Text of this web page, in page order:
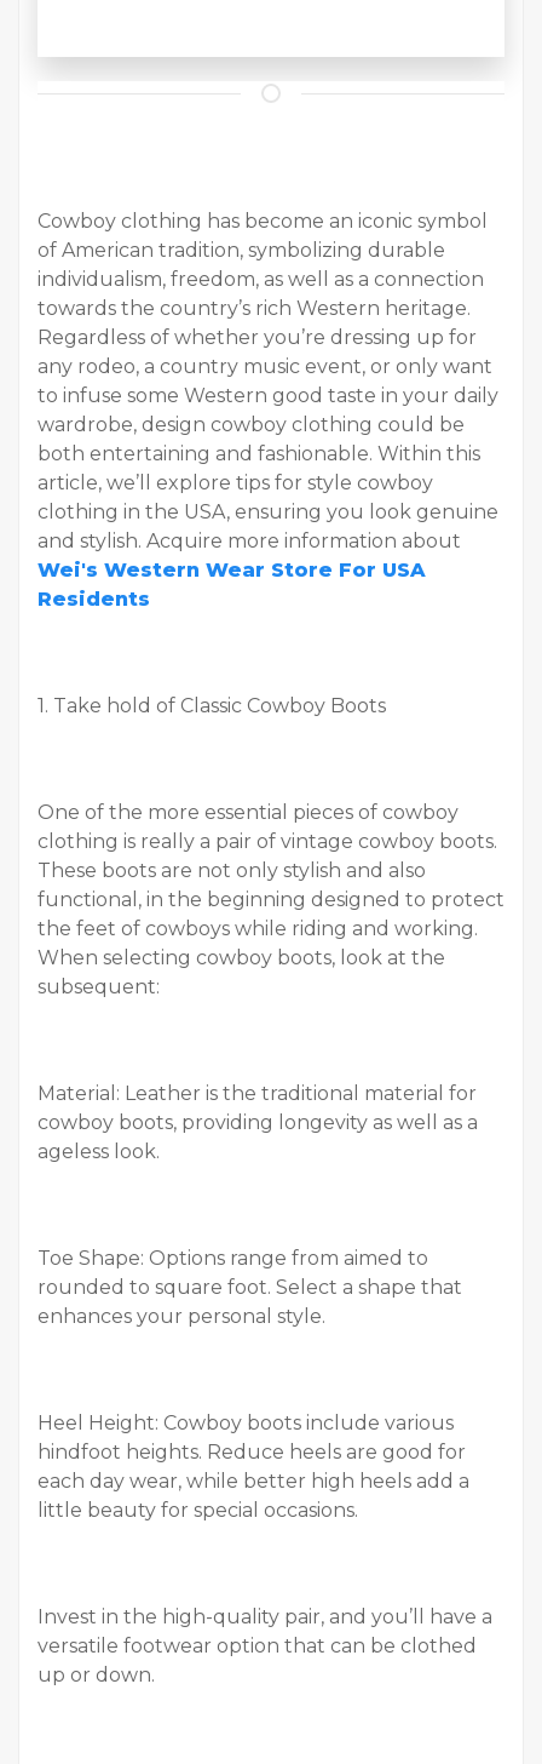
Cowboy clothing has become an iconic symbol
of American tradition, symbolizing durable
individualism, freedom, as well as a connection
towards the country’s rich Western heritage.
Regardless of whether you’re dressing up for
any rodeo, a country music event, or only want
to infuse some Western good taste in your daily
wardrobe, design cowboy clothing could be
both entertaining and fashionable. Within this
article, we’ll explore tips for style cowboy
clothing in the USA, ensuring you look genuine
and stylish. Acquire more information about
Wei's Western Wear Store For USA
Residents
1. Take hold of Classic Cowboy Boots
One of the more essential pieces of cowboy
clothing is really a pair of vintage cowboy boots.
These boots are not only stylish and also
functional, in the beginning designed to protect
the feet of cowboys while riding and working.
When selecting cowboy boots, look at the
subsequent:
Material: Leather is the traditional material for
cowboy boots, providing longevity as well as a
ageless look.
Toe Shape: Options range from aimed to
rounded to square foot. Select a shape that
enhances your personal style.
Heel Height: Cowboy boots include various
hindfoot heights. Reduce heels are good for
each day wear, while better high heels add a
little beauty for special occasions.
Invest in the high-quality pair, and you’ll have a
versatile footwear option that can be clothed
up or down.